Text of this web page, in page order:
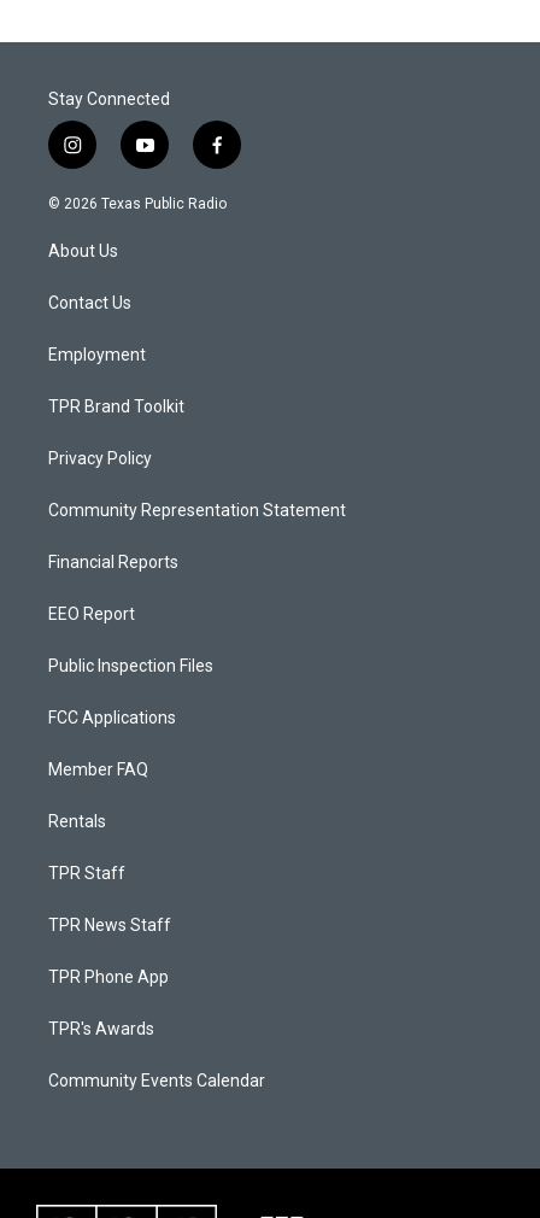
Stay Connected
i
n
s
a
g
a
y
o
u
f
a
c
© 2026 Texas Public Radio
About Us
Contact Us
Employment
TPR Brand Toolkit
Privacy Policy
Community Representation Statement
Financial Reports
EEO Report
Public Inspection Files
FCC Applications
Member FAQ
Rentals
TPR Staff
TPR News Staff
TPR Phone App
TPR's Awards
Community Events Calendar